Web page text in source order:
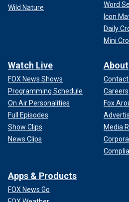
WON THE GAME,’ BUT FAMILY
Despite a documented history of
der Sloot got married in prison to
while serving a 28-year sentence
Figueroa was seven months
knot. His Lima-based lawyer,
Digital in May 2023 that she was
the prison with the help of another
Pacohuanaco.
Wild Nature
Word
Icon
Daily
Mini
Watch Live
FOX News Shows
Programming Schedule
On Air Personalities
Full Episodes
Show Clips
News Clips
About
Contact
Careers
Fox
Media
Apps & Products
FOX News Go